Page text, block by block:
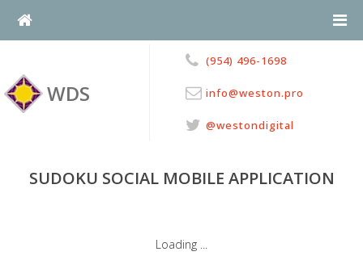
content
WDS
(954) 496-1698
info@weston.pro
@westondigital
SUDOKU SOCIAL MOBILE APPLICATION